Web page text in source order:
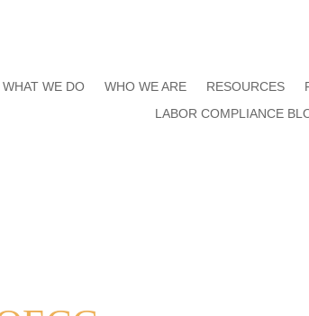
WHAT WE DO WHO WE ARE RESOURCES
LABOR COMPLIANCE